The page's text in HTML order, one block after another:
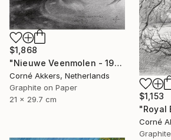
$1,868
"Nieuwe Veenmolen - 19-10-17" Drawing
Corné Akkers, Netherlands
Graphite on Paper
21 x 29.7 cm
$1,153
Corné